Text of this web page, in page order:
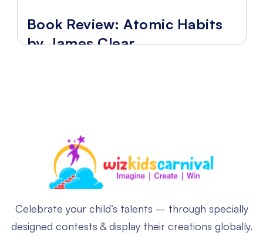
Book Review: Atomic Habits
by James Clear
Celebrate your child’s talents – through specially
designed contests & display their creations globally.